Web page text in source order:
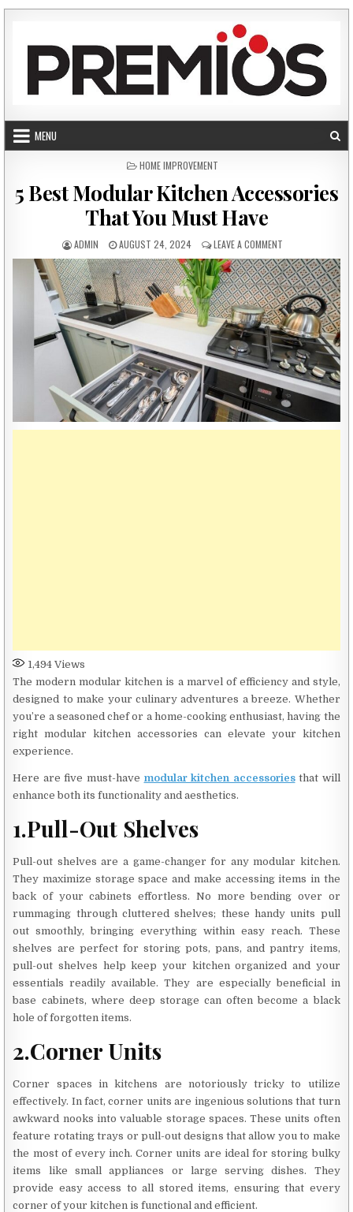
MENU
POSTED IN
HOME IMPROVEMENT
5 Best Modular Kitchen Accessories
That You Must Have
AUTHOR:
ADMIN PUBLISHED DATE:
AUGUST 24, 2024 LEAVE A COMMENT
1,494 Views
The modern modular kitchen is a marvel of efficiency and style,
designed to make your culinary adventures a breeze. Whether
you’re a seasoned chef or a home-cooking enthusiast, having the
right modular kitchen accessories can elevate your kitchen
experience.
Here are five must-have modular kitchen accessoriesthat will
enhance both its functionality and aesthetics.
1.Pull-Out Shelves
Pull-out shelves are a game-changer for any modular kitchen.
They maximize storage space and make accessing items in the
back of your cabinets effortless. No more bending over or
rummaging through cluttered shelves; these handy units pull
out smoothly, bringing everything within easy reach. These
shelves are perfect for storing pots, pans, and pantry items,
pull-out shelves help keep your kitchen organized and your
essentials readily available. They are especially beneficial in
base cabinets, where deep storage can often become a black
hole of forgotten items.
2.Corner Units
Corner spaces in kitchens are notoriously tricky to utilize
effectively. In fact, corner units are ingenious solutions that turn
awkward nooks into valuable storage spaces. These units often
feature rotating trays or pull-out designs that allow you to make
the most of every inch. Corner units are ideal for storing bulky
items like small appliances or large serving dishes. They
provide easy access to all stored items, ensuring that every
corner of your kitchen is functional and efficient.